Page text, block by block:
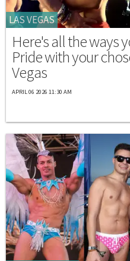
LAS VEGAS
Here's all the ways
Pride with your
Vegas
APRIL 06 2026 11:30 AM